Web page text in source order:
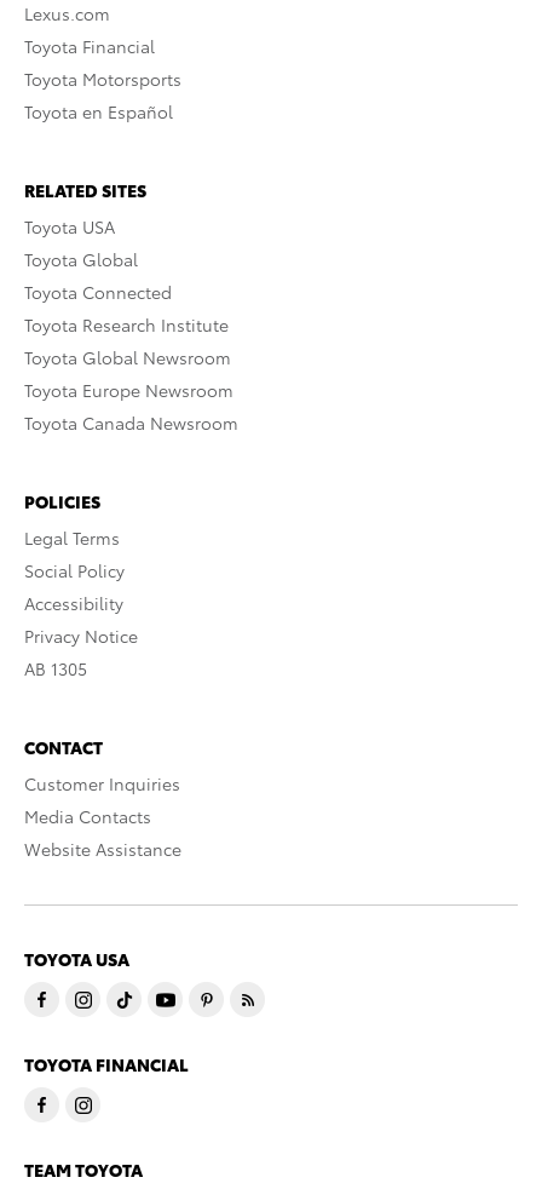
Lexus.com
Toyota Financial
Toyota Motorsports
Toyota en Español
RELATED SITES
Toyota USA
Toyota Global
Toyota Connected
Toyota Research Institute
Toyota Global Newsroom
Toyota Europe Newsroom
Toyota Canada Newsroom
POLICIES
Legal Terms
Social Policy
Accessibility
Privacy Notice
AB 1305
CONTACT
Customer Inquiries
Media Contacts
Website Assistance
TOYOTA USA
TOYOTA FINANCIAL
TEAM TOYOTA